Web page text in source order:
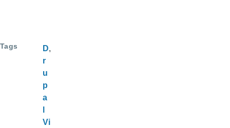
Tags
D
r
u
p
a
Vi